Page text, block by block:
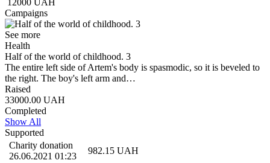
Campaigns
See more
Health
Half of the world of childhood. 3
Тhe entire left side of Artem's body is spasmodic, so it is beveled to
the right. The boy's left arm and…
Raised
33000.00 UAH
Completed
Show All
Supported
Charity donation
26.06.2021 01:23
982.15 UAH